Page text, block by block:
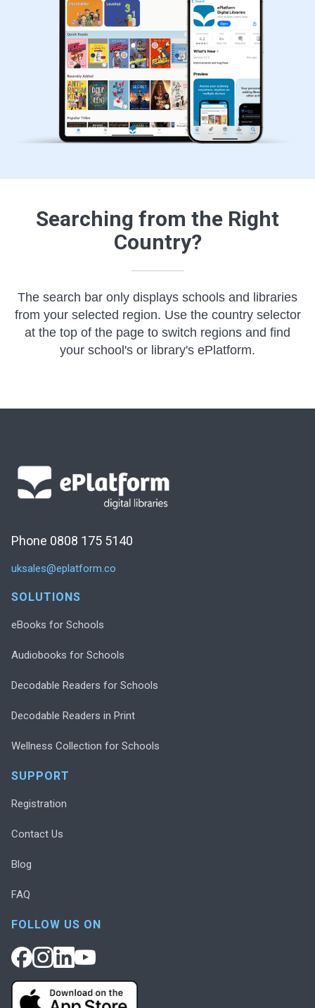
Searching from the Right
Country?
The search bar only displays schools and libraries
from your selected region. Use the country selector
at the top of the page to switch regions and find
your school's or library's ePlatform.
Phone 0808 175 5140
uksales@eplatform.co
SOLUTIONS
eBooks for Schools
Audiobooks for Schools
Decodable Readers for Schools
Decodable Readers in Print
Wellness Collection for Schools
SUPPORT
Registration
Contact Us
Blog
FAQ
FOLLOW US ON